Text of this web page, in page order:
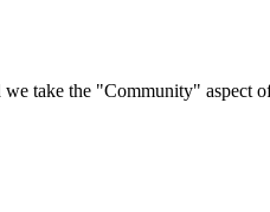
take the "Community" aspect